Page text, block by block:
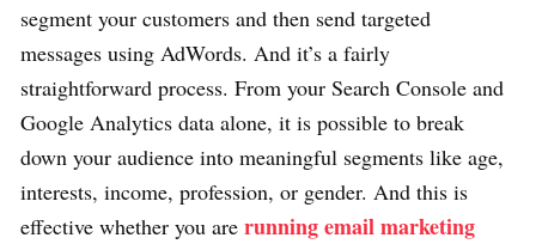
segment your customers and then send targeted
messages using AdWords. And it’s a fairly
straightforward process. From your Search Console and
Google Analytics data alone, it is possible to break
down your audience into meaningful segments like age,
interests, income, profession, or gender. And this is
effective whether you are running email marketing